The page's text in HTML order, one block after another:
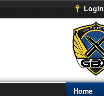
Login
Home